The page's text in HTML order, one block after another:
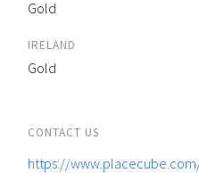
Gold
IRELAND
Gold
CONTACT US
https://